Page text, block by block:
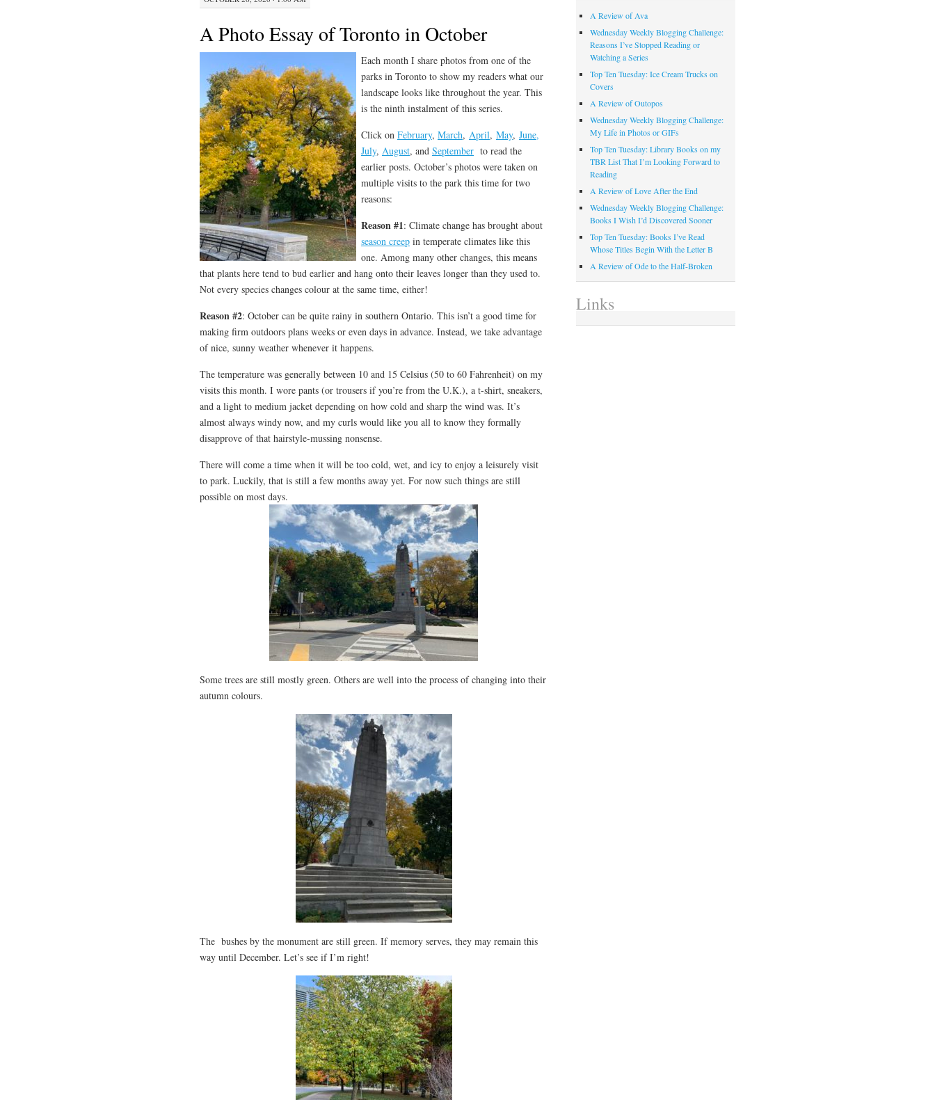
A Photo Essay of Toronto in October
Each month I share photos from one of the
parks in Toronto to show my readers what our
landscape looks like throughout the year. This
is the ninth instalment of this series.
Click on February, March, April, May, June,
July, August, and September to read the
earlier posts. October’s photos were taken on
multiple visits to the park this time for two
reasons:
Reason #1: Climate change has brought about
season creep in temperate climates like this
one. Among many other changes, this means
that plants here tend to bud earlier and hang onto their leaves longer than they used to.
Not every species changes colour at the same time, either!
Reason #2: October can be quite rainy in southern Ontario. This isn’t a good time for
making firm outdoors plans weeks or even days in advance. Instead, we take advantage
of nice, sunny weather whenever it happens.
The temperature was generally between 10 and 15 Celsius (50 to 60 Fahrenheit) on my
visits this month. I wore pants (or trousers if you’re from the U.K.), a t-shirt, sneakers,
and a light to medium jacket depending on how cold and sharp the wind was. It’s
almost always windy now, and my curls would like you all to know they formally
disapprove of that hairstyle-mussing nonsense.
There will come a time when it will be too cold, wet, and icy to enjoy a leisurely visit
to park. Luckily, that is still a few months away yet. For now such things are still
possible on most days.
Some trees are still mostly green. Others are well into the process of changing into their
autumn colours.
The bushes by the monument are still green. If memory serves, they may remain this
way until December. Let’s see if I’m right!
A Review of Ava
Wednesday Weekly Blogging Challenge:
Reasons I’ve Stopped Reading or
Watching a Series
Top Ten Tuesday: Ice Cream Trucks on
Covers
A Review of Outopos
Wednesday Weekly Blogging Challenge:
My Life in Photos or GIFs
Top Ten Tuesday: Library Books on my
TBR List That I’m Looking Forward to
Reading
A Review of Love After the End
Wednesday Weekly Blogging Challenge:
Books I Wish I’d Discovered Sooner
Top Ten Tuesday: Books I’ve Read
Whose Titles Begin With the Letter B
A Review of Ode to the Half-Broken
Links